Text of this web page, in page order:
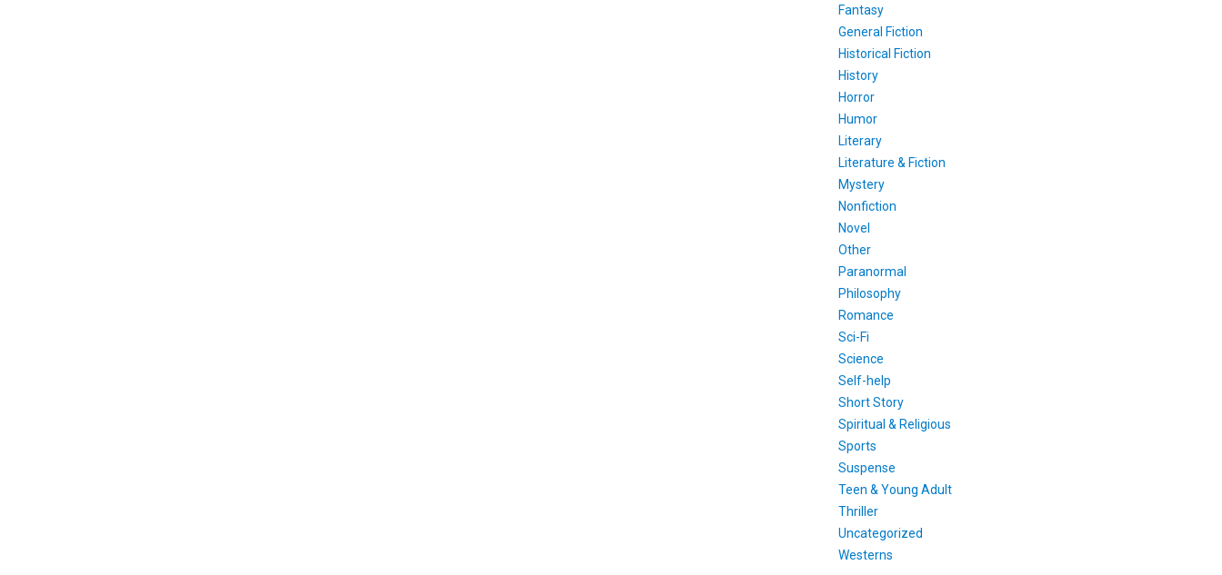
Fantasy
General Fiction
Historical Fiction
History
Horror
Humor
Literary
Literature & Fiction
Mystery
Nonfiction
Novel
Other
Paranormal
Philosophy
Romance
Sci-Fi
Science
Self-help
Short Story
Spiritual & Religious
Sports
Suspense
Teen & Young Adult
Thriller
Uncategorized
Westerns